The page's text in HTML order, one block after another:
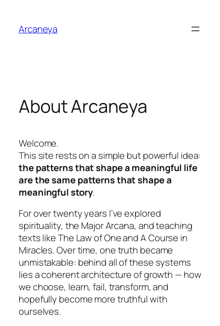
content
Arcaneya
About Arcaneya
Welcome.
This site rests on a simple but powerful idea:
the patterns that shape a meaningful life
are the same patterns that shape a
meaningful story.
For over twenty years I’ve explored
spirituality, the Major Arcana, and teaching
texts likeThe Law of OneandA Course in
Miracles. Over time, one truth became
unmistakable: behind all of these systems
lies a coherent architecture of growth — how
we choose, learn, fail, transform, and
hopefully become more truthful with
ourselves.